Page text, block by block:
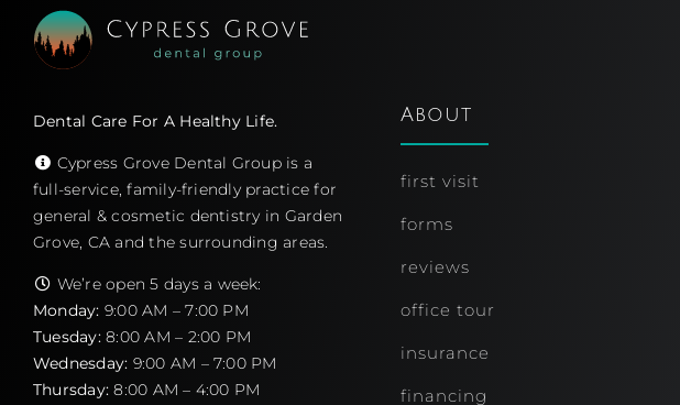
Dental Care For A Healthy Life.
Cypress Grove Dental Group is a
full-service, family-friendly practice for
general & cosmetic dentistry in Garden
Grove, CA and the surrounding areas.
We’re open 5 days a week:
Monday: 9:00 AM – 7:00 PM
Tuesday:8:00 AM – 2:00 PM
Wednesday: 9:00 AM – 7:00 PM
Thursday: 8:00 AM – 4:00 PM
About
first visit
forms
reviews
office tour
insurance
financing